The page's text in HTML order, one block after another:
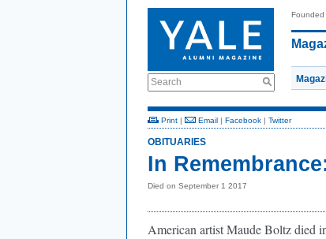
Search
Founded
Print | Email | Facebook | Twitter
OBITUARIES
In
Died on September 1 2017
American artist Maude Boltz died